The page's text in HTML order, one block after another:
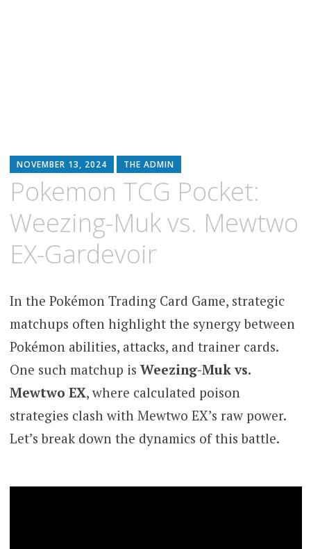
NOVEMBER 13, 2024 THE ADMIN
Pokemon TCG Pocket:
Weezing-Muk vs. Mewtwo
EX-Gardevoir
In the Pokémon Trading Card Game, strategic
matchups often highlight the synergy between
Pokémon abilities, attacks, and trainer cards.
One such matchup is Weezing-Muk vs.
Mewtwo EX, where calculated poison
strategies clash with Mewtwo EX’s raw power.
Let’s break down the dynamics of this battle.